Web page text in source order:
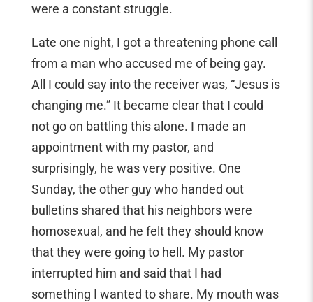
were a constant struggle.
Late one night, I got a threatening phone call
from a man who accused me of being gay.
All I could say into the receiver was, “Jesus is
changing me.” It became clear that I could
not go on battling this alone. I made an
appointment with my pastor, and
surprisingly, he was very positive. One
Sunday, the other guy who handed out
bulletins shared that his neighbors were
homosexual, and he felt they should know
that they were going to hell. My pastor
interrupted him and said that I had
something I wanted to share. My mouth was